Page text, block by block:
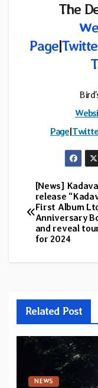
The
Page|
Page
Post
[News]
release
First Album
Anniversary
and reveal
for 2024
Related Post
NEWS